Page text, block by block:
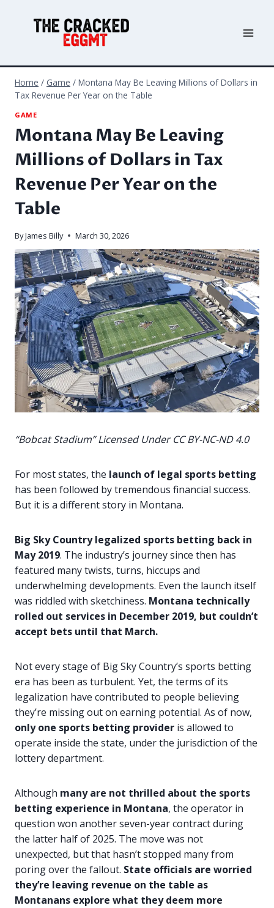
Home / Game / Montana May Be Leaving Millions of Dollars in
Tax Revenue Per Year on the Table
GAME
Montana May Be Leaving
Millions of Dollars in Tax
Revenue Per Year on the
Table
ByJames Billy March 30, 2026
“Bobcat Stadium” Licensed UnderCC BY-NC-ND 4.0
For most states, the launch of legal sports betting
has been followed by tremendous financial success.
But it is a different story in Montana.
Big Sky Country legalized sports betting back in
May 2019. The industry’s journey since then has
featured many twists, turns, hiccups and
underwhelming developments. Even the launch itself
was riddled with sketchiness. Montana technically
rolled out services in December 2019, but couldn’t
accept bets until that March.
Not every stage of Big Sky Country’s sports betting
era has been as turbulent. Yet, the terms of its
legalization have contributed to people believing
they’re missing out on earning potential. As of now,
only one sports betting provider is allowed to
operate inside the state, under the jurisdiction of the
lottery department.
Although many are not thrilled about the sports
betting experience in Montana, the operator in
question won another seven-year contract during
the latter half of 2025. The move was not
unexpected, but that hasn’t stopped many from
poring over the fallout. State officials are worried
they’re leaving revenue on the table as
Montanans explore what they deem more